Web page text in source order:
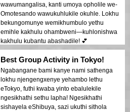
wawumangalisa, kanti umoya opholile we-
Omotesando wawukuhlukile okuhle. Lokhu
bekungomunye wemikhumbulo yethu
emihle kakhulu ohambweni—kuhlonishwa
kakhulu kubantu abashadile! 💕
Best Group Activity in Tokyo!
Ngabangane bami kanye nami sathenga
lokhu njengengxenye yehambo lethu
eTokyo, futhi kwaba yinto ebalulekile
ngesikhathi sethu lapha! Ngesikhathi
sishayela eShibuya, sazi ukuthi sithola